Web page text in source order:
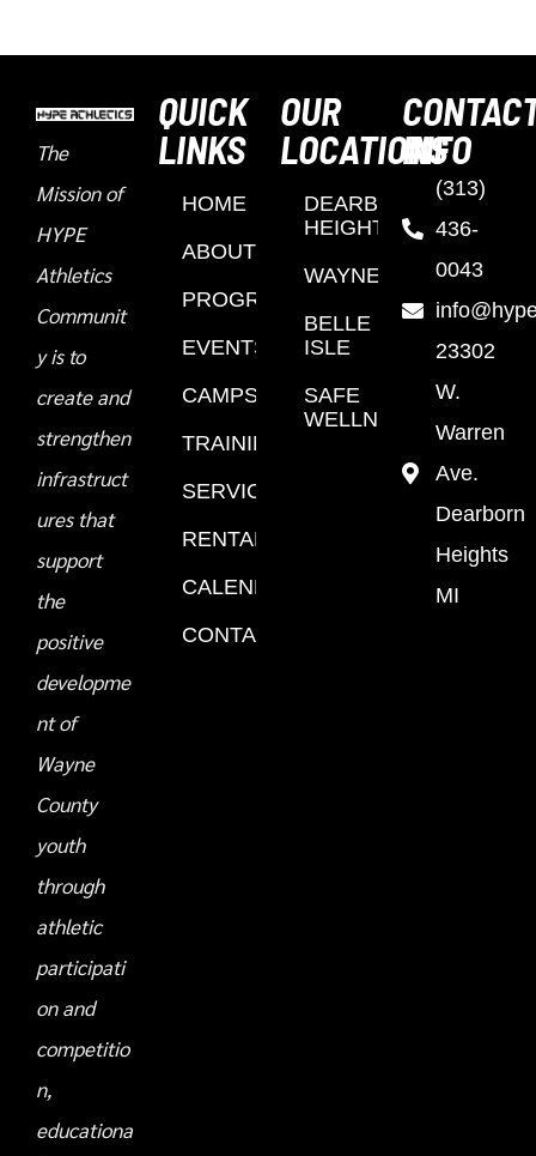
The
Mission of
HYPE
Athletics
Communit
y is to
create and
strengthen
infrastruct
ures that
support
the
positive
developme
nt of
Wayne
County
youth
through
athletic
participati
on and
competitio
n,
educationa
QUICK
LINKS
HOME
ABOUT
PROGRAMS
EVENTS
CAMPS
TRAINING
SERVICES
RENTALS
CALENDAR
CONTACT
OUR
LOCATIONS
DEARBORN
HEIGHTS
WAYNE
BELLE
ISLE
SAFE
WELLNESS
INFO
(313)
436-
0043
23302
W.
Warren
Ave.
Dearborn
Heights
MI